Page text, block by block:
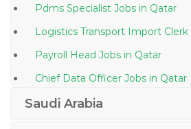
Pdms Specialist Jobs in Qatar
Payroll Head Jobs in Qatar
Chief Data Officer Jobs in Qatar
Vmware Virtualization Windows
Saudi Arabia